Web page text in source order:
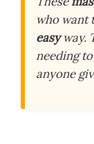
who want
easyway.
needing
anyone